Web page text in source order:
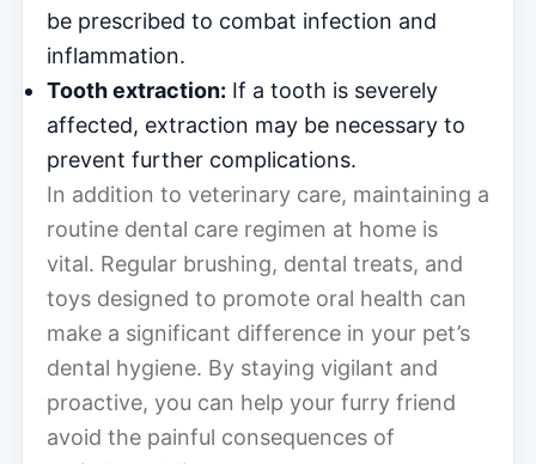
be prescribed to combat infection and
inflammation.
Tooth extraction: If a tooth is severely
affected, extraction may be necessary to
prevent further complications.
In addition to veterinary care, maintaining a
routine dental care regimen at home is
vital. Regular brushing, dental treats, and
toys designed to promote oral health can
make a significant difference in your pet’s
dental hygiene. By staying vigilant and
proactive, you can help your furry friend
avoid the painful consequences of